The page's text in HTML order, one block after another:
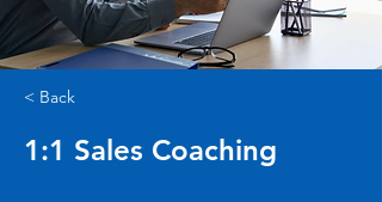
< Back
1:1 Sales Coaching